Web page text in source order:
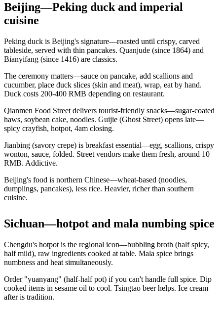
Beijing—Peking duck and imperial
cuisine
Peking duck is Beijing's signature—roasted until crispy, carved
tableside, served with thin pancakes. Quanjude (since 1864) and
Bianyifang (since 1416) are classics.
The ceremony matters—sauce on pancake, add scallions and
cucumber, place duck slices (skin and meat), wrap, eat by hand.
Duck costs 200-400 RMB depending on restaurant.
Qianmen Food Street delivers tourist-friendly snacks—sugar-coated
haws, soybean cake, noodles. Guijie (Ghost Street) opens late—
spicy crayfish, hotpot, 4am closing.
Jianbing (savory crepe) is breakfast essential—egg, scallions, crispy
wonton, sauce, folded. Street vendors make them fresh, around 10
RMB. Addictive.
Beijing's food is northern Chinese—wheat-based (noodles,
dumplings, pancakes), less rice. Heavier, richer than southern
cuisine.
Sichuan—hotpot and mala numbing spice
Chengdu's hotpot is the regional icon—bubbling broth (half spicy,
half mild), raw ingredients cooked at table. Mala spice brings
numbness and heat simultaneously.
Order "yuanyang" (half-half pot) if you can't handle full spice. Dip
cooked items in sesame oil to cool. Tsingtao beer helps. Ice cream
after is tradition.